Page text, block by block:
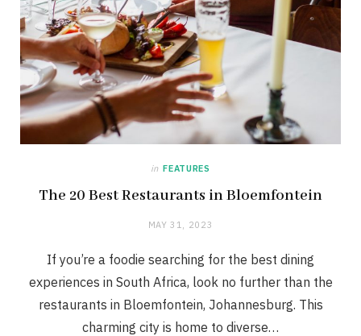
in FEATURES
The 20 Best Restaurants in Bloemfontein
MAY 31, 2023
If you’re a foodie searching for the best dining
experiences in South Africa, look no further than the
restaurants in Bloemfontein, Johannesburg. This
charming city is home to diverse…